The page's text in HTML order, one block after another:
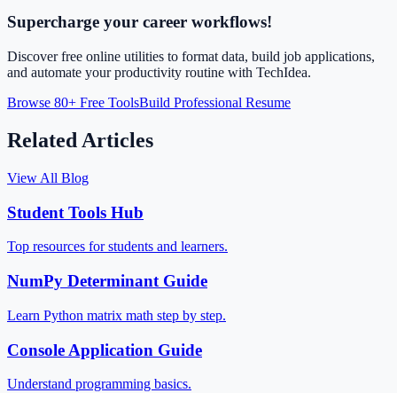
Supercharge your career workflows!
Discover free online utilities to format data, build job applications,
and automate your productivity routine with TechIdea.
Browse 80+ Free ToolsBuild Professional Resume
Related Articles
View All Blog
Student Tools Hub
Top resources for students and learners.
NumPy Determinant Guide
Learn Python matrix math step by step.
Console Application Guide
Understand programming basics.